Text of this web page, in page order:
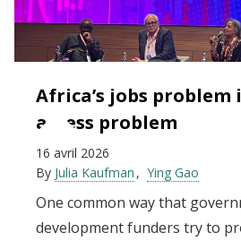
Africa’s jobs problem
access problem
16 avril 2026
By Julia Kaufman Ying Gao
One common way that
development funders try to